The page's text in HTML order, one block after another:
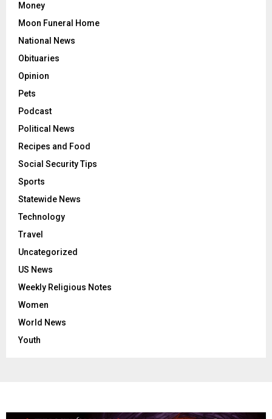
Money
Moon Funeral Home
National News
Obituaries
Opinion
Pets
Podcast
Political News
Recipes and Food
Social Security Tips
Sports
Statewide News
Technology
Travel
Uncategorized
US News
Weekly Religious Notes
Women
World News
Youth